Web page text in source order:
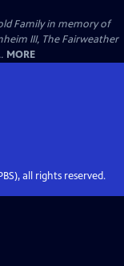
Family in memory of
III, The Fairweather
MORE
all rights reserved.